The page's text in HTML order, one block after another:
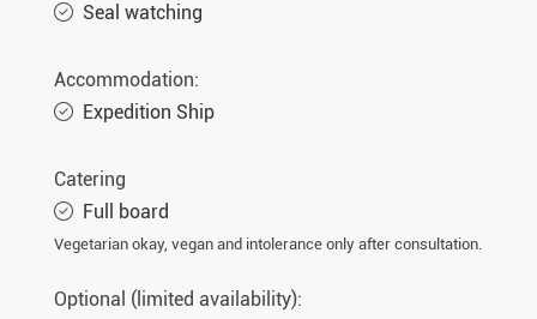
Seal watching
Accommodation:
Expedition Ship
Catering
Full board
Vegetarian okay, vegan and intolerance only after consultation.
Optional (limited availability):